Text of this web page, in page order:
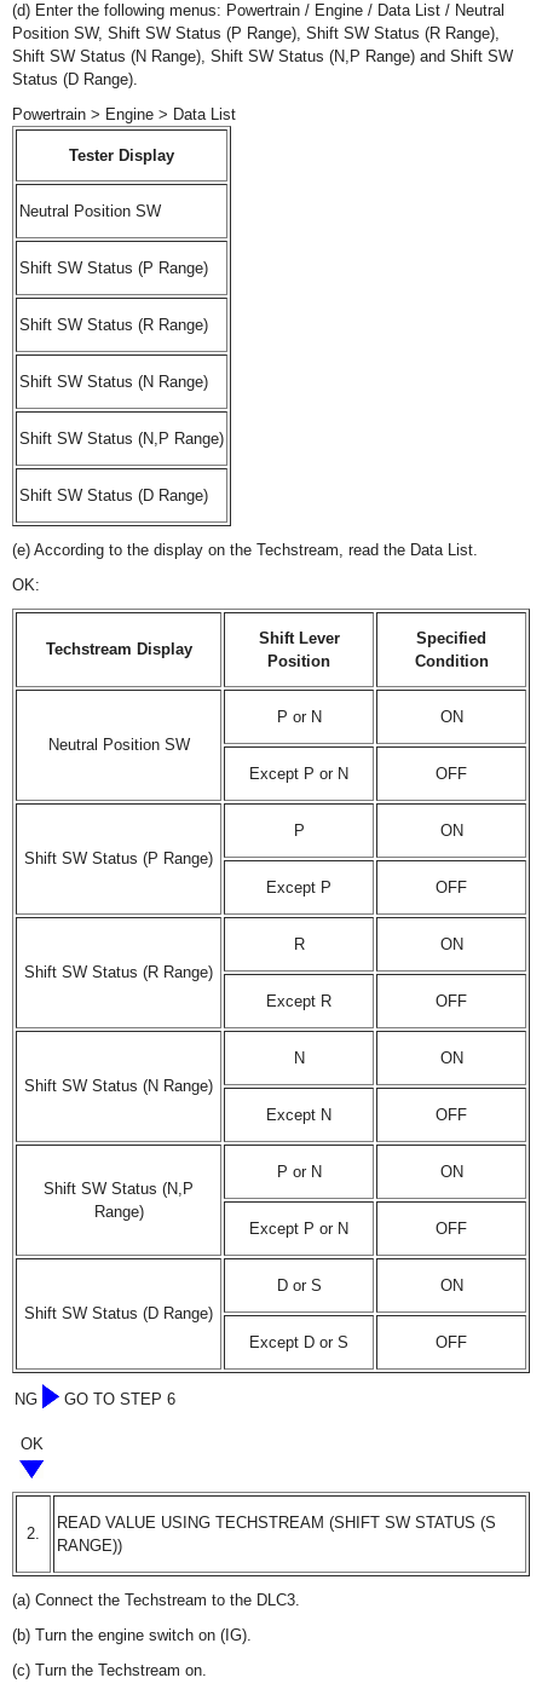
(d) Enter the following menus: Powertrain / Engine / Data List / Neutral
Position SW, Shift SW Status (P Range), Shift SW Status (R Range),
Shift SW Status (N Range), Shift SW Status (N,P Range) and Shift SW
Status (D Range).
Powertrain > Engine > Data List
Tester Display
Neutral Position SW
Shift SW Status (P Range)
Shift SW Status (R Range)
Shift SW Status (N Range)
Shift SW Status (N,P Range)
Shift SW Status (D Range)
(e) According to the display on the Techstream, read the Data List.
OK:
Techstream Display
Shift Lever
Position
Specified
Condition
Neutral Position SW
P or N ON
Except P or N OFF
Shift SW Status (P Range)
P ON
Except P OFF
Shift SW Status (R Range)
R ON
Except R OFF
Shift SW Status (N Range)
N ON
Except N OFF
Shift SW Status (N,P
Range)
P or N ON
Except P or N OFF
Shift SW Status (D Range)
D or S ON
Except D or S OFF
NG GO TO STEP 6
OK
2.
READ VALUE USING TECHSTREAM (SHIFT SW STATUS (S
RANGE))
(a) Connect the Techstream to the DLC3.
(b) Turn the engine switch on (IG).
(c) Turn the Techstream on.